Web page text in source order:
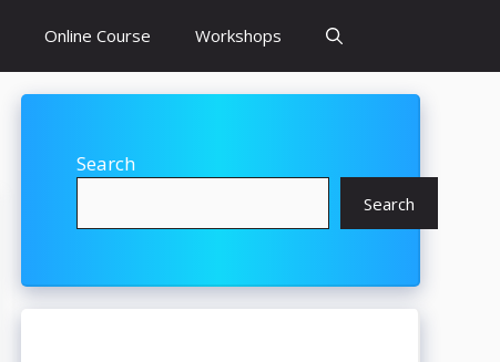
Online Course Workshops
Search
Search